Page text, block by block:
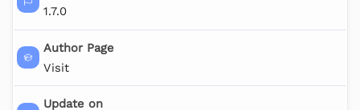
1.7.0
Author Page
Visit
Update on